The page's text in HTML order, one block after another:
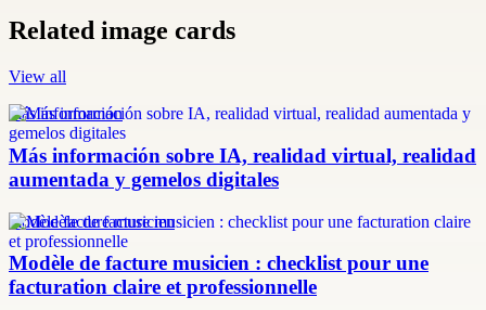
Related image cards
View all
más información
Más información sobre IA, realidad virtual, realidad
aumentada y gemelos digitales
modèle facture musicien
Modèle de facture musicien : checklist pour une
facturation claire et professionnelle